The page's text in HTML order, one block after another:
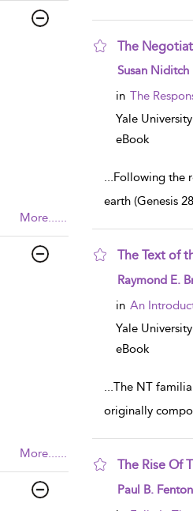
More......
More......
The
show result
Susan Niditch
in The
Yale University
eBook
...Following the
earth (Genesis
The Text of
show result
Raymond E.
in An
Yale University
eBook
...The NT
originally
The Rise Of
show result
Paul B. Fenton